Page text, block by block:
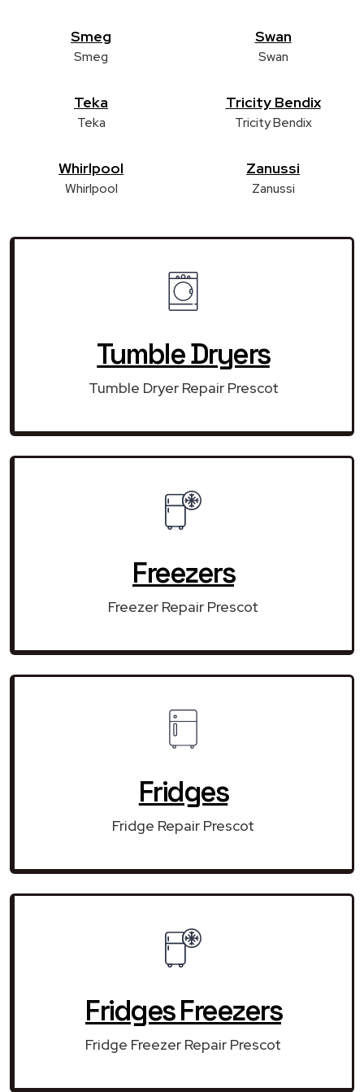
Smeg
Smeg
Swan
Swan
Teka
Teka
Tricity Bendix
Tricity Bendix
Whirlpool
Whirlpool
Zanussi
Zanussi
Tumble Dryers
Tumble Dryer Repair Prescot
Freezers
Freezer Repair Prescot
Fridges
Fridge Repair Prescot
Fridges Freezers
Fridge Freezer Repair Prescot